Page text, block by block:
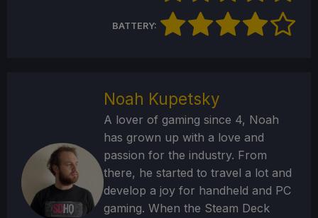
BATTERY:
Noah Kupetsky
A lover of gaming since 4, Noah
has grown up with a love and
passion for the industry. From
there, he started to travel a lot and
develop a joy for handheld and PC
gaming. When the Steam Deck